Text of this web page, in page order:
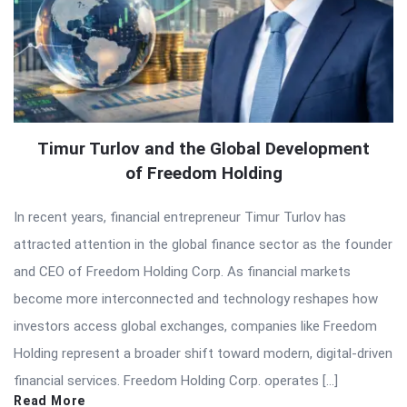
Timur Turlov and the Global Development
of Freedom Holding
In recent years, financial entrepreneur Timur Turlov has
attracted attention in the global finance sector as the founder
and CEO of Freedom Holding Corp. As financial markets
become more interconnected and technology reshapes how
investors access global exchanges, companies like Freedom
Holding represent a broader shift toward modern, digital-driven
financial services. Freedom Holding Corp. operates […]
Read More